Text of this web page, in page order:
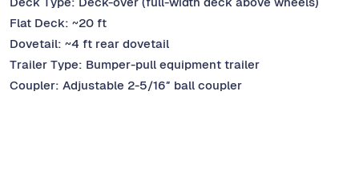
Flat Deck: ~20 ft
Dovetail: ~4 ft rear dovetail
Trailer Type: Bumper-pull equipment trailer
Coupler: Adjustable 2-5/16″ ball coupler